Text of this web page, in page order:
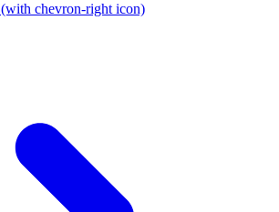
(with chevron-right icon)